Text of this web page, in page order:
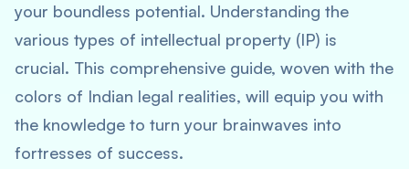
your boundless potential. Understanding the
various types of intellectual property (IP) is
crucial. This comprehensive guide, woven with the
colors of Indian legal realities, will equip you with
the knowledge to turn your brainwaves into
fortresses of success.